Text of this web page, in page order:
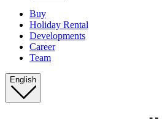
Buy
Holiday Rental
Developments
Career
Team
English